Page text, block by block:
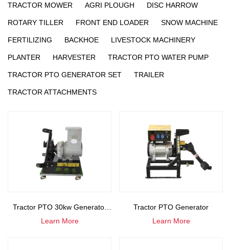
TRACTOR MOWER AGRI PLOUGH DISC HARROW
ROTARY TILLER FRONT END LOADER SNOW MACHINE
FERTILIZING BACKHOE LIVESTOCK MACHINERY
PLANTER HARVESTER TRACTOR PTO WATER PUMP
TRACTOR PTO GENERATOR SET TRAILER
TRACTOR ATTACHMENTS
Tractor PTO 30kw Generator
Set
Learn More
Tractor PTO Generator
Learn More